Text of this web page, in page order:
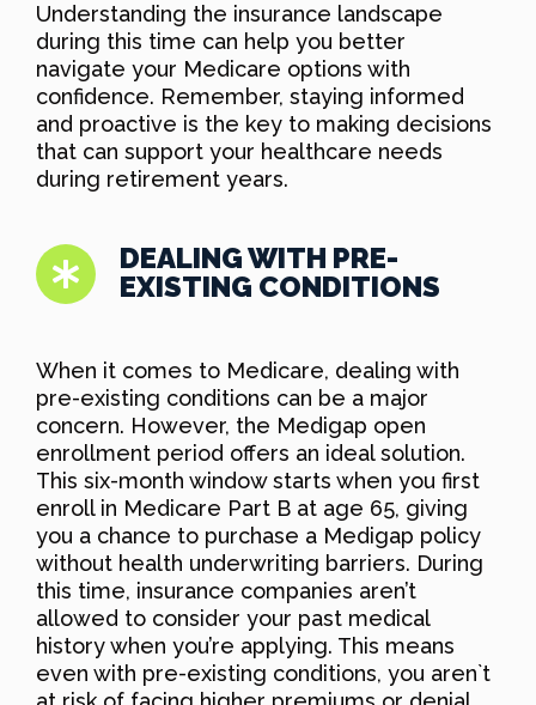
Understanding the insurance landscape
during this time can help you better
navigate your Medicare options with
confidence. Remember, staying informed
and proactive is the key to making decisions
that can support your healthcare needs
during retirement years.
DEALING WITH PRE-
EXISTING CONDITIONS
When it comes to Medicare, dealing with
pre-existing conditions can be a major
concern. However, the Medigap open
enrollment period offers an ideal solution.
This six-month window starts when you first
enroll in Medicare Part B at age 65, giving
you a chance to purchase a Medigap policy
without health underwriting barriers. During
this time, insurance companies aren’t
allowed to consider your past medical
history when you’re applying. This means
even with pre-existing conditions, you aren`t